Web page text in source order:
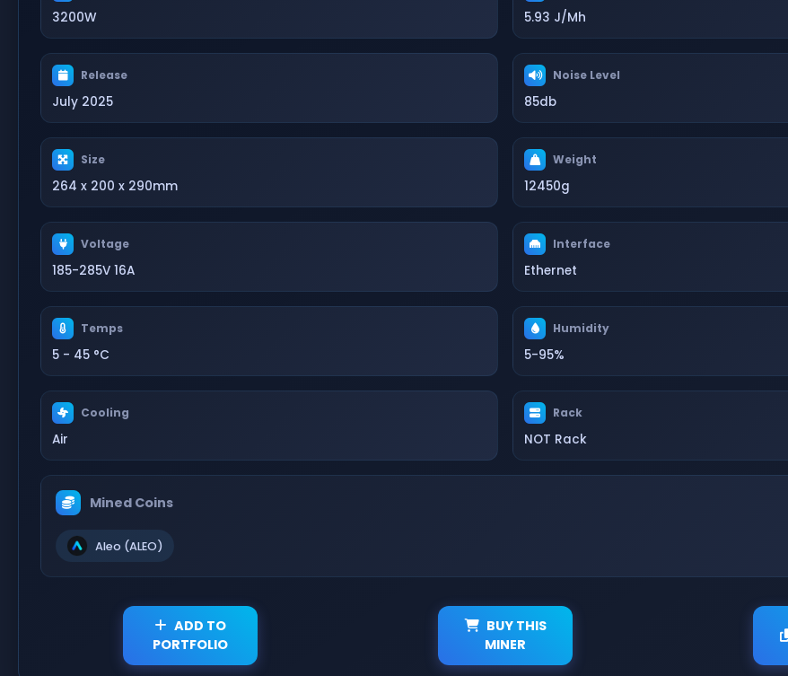
3200W 5.93 J/Mh
Release
July 2025
Noise Level
85db
Size
264 x 200 x 290mm
Weight
12450g
Voltage
185-285V 16A
Interface
Ethernet
Temps
5 - 45 °C
Humidity
5-95%
Cooling
Air
Rack
NOT Rack
Mined Coins
Aleo (ALEO)
ADD TO
PORTFOLIO
BUY THIS
MINER